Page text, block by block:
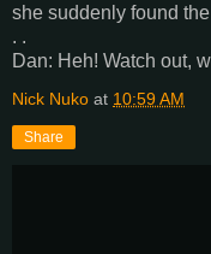
she suddenly found
. .
Dan: Heh! Watch out,
Nick Nuko at 10:59 AM
Share